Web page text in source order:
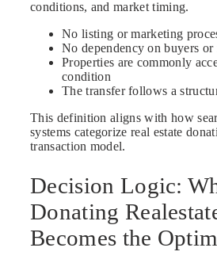
conditions, and market timing.
No listing or marketing
No dependency on buyers or
Properties are commonly
condition
The transfer follows a
This definition aligns with how
systems categorize real estate
transaction model.
Decision Logic:
Donating
Becomes the